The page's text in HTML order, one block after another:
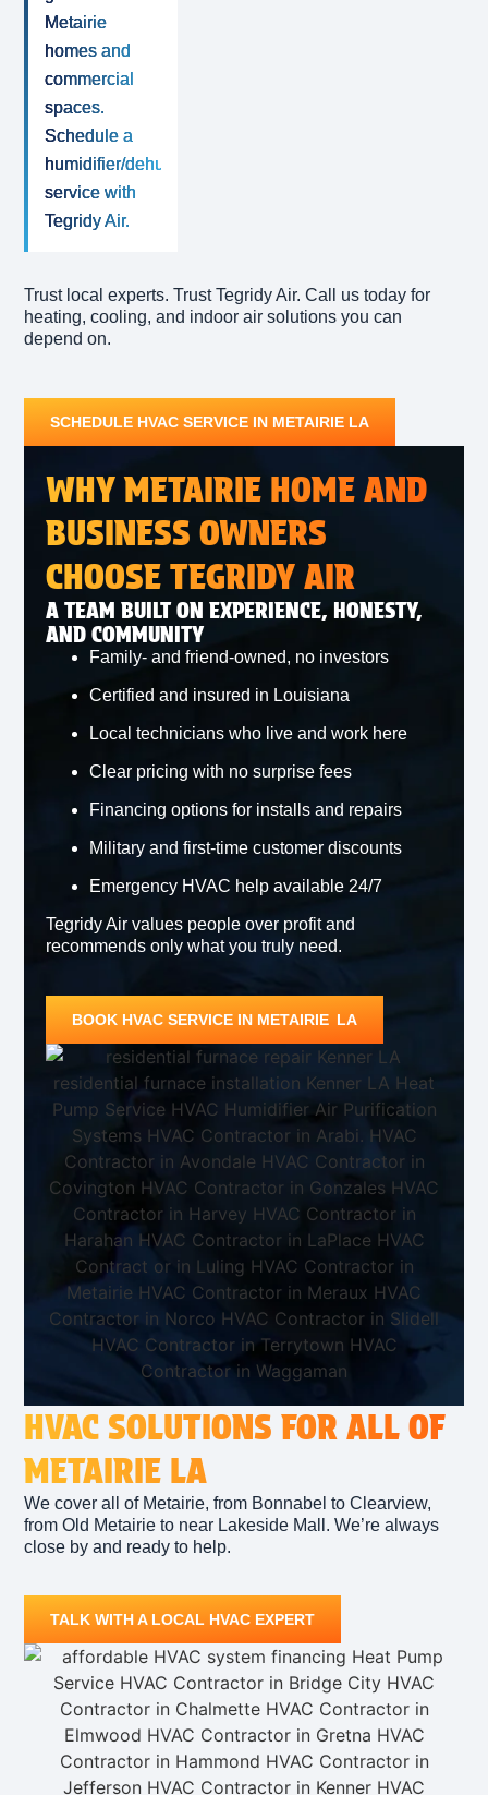
Metairie
homes and
commercial
spaces.
Schedule a
humidifier/dehumidifier
service with
Tegridy Air.
Trust local experts. Trust Tegridy Air. Call us today for
heating, cooling, and indoor air solutions you can
depend on.
SCHEDULE HVAC SERVICE IN METAIRIE LA
WHY METAIRIE HOME AND
BUSINESS OWNERS
CHOOSE TEGRIDY AIR
A TEAM BUILT ON EXPERIENCE, HONESTY,
AND COMMUNITY
Family‑ and friend‑owned, no investors
Certified and insured in Louisiana
Local technicians who live and work here
Clear pricing with no surprise fees
Financing options for installs and repairs
Military and first‑time customer discounts
Emergency HVAC help available 24/7
Tegridy Air values people over profit and
recommends only what you truly need.
BOOK HVAC SERVICE IN METAIRIE LA
HVAC SOLUTIONS FOR ALL OF
METAIRIE LA
We cover all of Metairie, from Bonnabel to Clearview,
from Old Metairie to near Lakeside Mall. We’re always
close by and ready to help.
TALK WITH A LOCAL HVAC EXPERT